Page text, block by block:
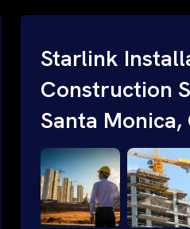
Starlink
Construction
Santa Monica,